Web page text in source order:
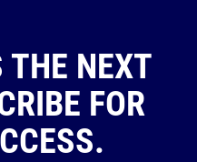
THE NEXT
FOR